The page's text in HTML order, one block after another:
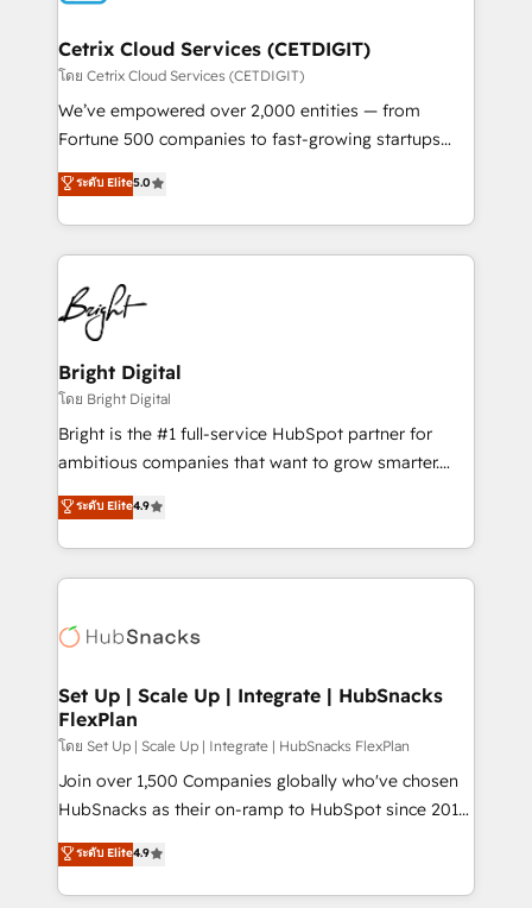
Award 🏆2020 Elite Solutions Partner 🏆2019
Integrations HubSpot Impact Award 🏆2019
Marketing Enablement HubSpot Impact Award 🏆
2018 Website Design HubSpot Impact Award 🏆2017
Growth-Driven Design Agency of the Year 🏆2016
Sales Enablement HubSpot Impact Award 🏆2015
HubSpot COS Performance Award 🏆2014 HubSpot
COS Design Award 🏆2013 HubSpot Marketplace
Partner 📆Founded in 1997
Cetrix Cloud Services (CETDIGIT)
โดย Cetrix Cloud Services (CETDIGIT)
We’ve empowered over 2,000 entities — from
Fortune 500 companies to fast-growing startups
and nonprofits — to streamline operations, scale
revenue, and unlock the full potential of HubSpot.
With deep technical and industry expertise, we fuse
automation, integration, and AI innovation to deliver
lasting impact. We specialize in: • Turnkey and end-
to-end HubSpot implementations • Onboarding for
Sales, Service, Marketing & Content Hubs • AI voice
and chat agents, predictive automation, and smart
workflows • Salesforce + HubSpot integration •
RevOps and AI-driven sales enablement • Website
design and CMS development • ERP integration: SAP,
and CRM migration from any platform •
Client/member portals built on HubSpot • Custom
WooCommerce, BuilderTrend, and more Experience
the difference — reach out to see how AI + HubSpot
ระดับ Elite5.0
Bright Digital
โดย Bright Digital
Bright is the #1 full-service HubSpot partner for
ambitious companies that want to grow smarter.
From HubSpot onboarding, to training, from
developing a new website to lead generation and
digital marketing; we do it all (and with great
results)! In short, our services include: - HubSpot
HubSpot development: websites, custom modules,
marketing, advertising, campaigns, content and
design We connect people, data and technology to
improve customer experiences. With our bright
people, exciting ideas and can-do mentality, we
ensure revenue growth on a daily basis. So tell us
team of 100+ experts is ready for you! Driving digital
growth | www.brightdigital.com
ระดับ Elite4.9
Set Up | Scale Up | Integrate | HubSnacks
FlexPlan
โดย Set Up | Scale Up | Integrate | HubSnacks FlexPlan
Join over 1,500 Companies globally who've chosen
HubSnacks as their on-ramp to HubSpot since 2014
Simple pay-as-you-go plans that accelerate value...
1️⃣ Set Up | Onboarding New or Check-fixing existing
HubSpot portals 2️⃣ Scale Up | 100% HubSpot Task
ระดับ Elite4.9